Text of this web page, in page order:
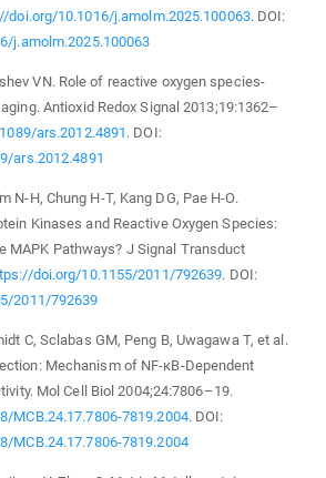
doi.org/10.1016/j.amolm.2025.100063. DOI:
j.amolm.2025.100063
VN. Role of reactive oxygen species-
Antioxid Redox Signal 2013;19:1362–
ars.2012.4891 . DOI:
ars.2012.4891
N-H, Chung H-T, Kang DG, Pae H-O.
Kinases and Reactive Oxygen Species:
MAPK Pathways? J Signal Transduct
doi.org/10.1155/2011/792639. DOI:
2011/792639
C, Sclabas GM, Peng B, Uwagawa T, et al.
Mechanism of NF-κB-Dependent
Mol Cell Biol 2004;24:7806–19.
MCB.24.17.7806-7819.2004. DOI:
MCB.24.17.7806-7819.2004